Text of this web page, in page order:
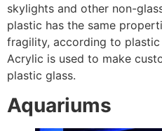
skylights and other non-
plastic has the same
fragility, according to
Acrylic is used to make
plastic glass.
Aquariums